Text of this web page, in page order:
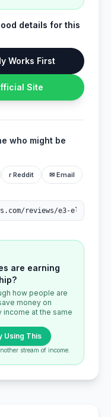
details for this
Works First
Site
who might be
r Reddit ✉ Email
are earning
how people are
money on
income at the same
Using This
stream of income.